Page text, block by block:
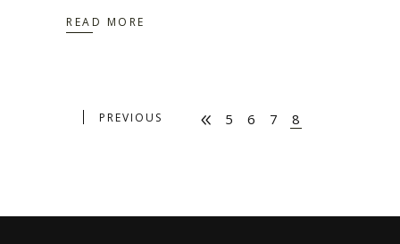
READ MORE
PREVIOUS 5 6 7 8